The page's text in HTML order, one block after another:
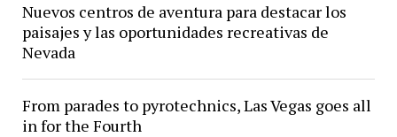
Nuevos centros de aventura para destacar los
paisajes y las oportunidades recreativas de
Nevada
From parades to pyrotechnics, Las Vegas goes all
in for the Fourth